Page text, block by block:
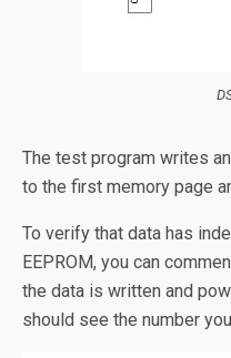
The test program writes
to the first memory page
To verify that data has
EEPROM, you can
the data is written and
should see the number